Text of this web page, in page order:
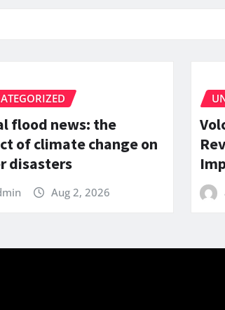
flood news: the
of climate change on
disasters
Aug 2, 2026